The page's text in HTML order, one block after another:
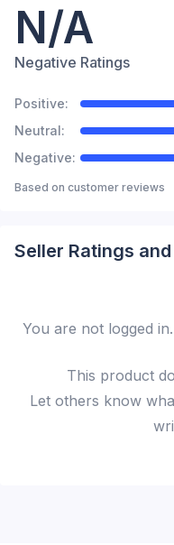
N/A
Negative Ratings
Positive:
Neutral:
Negative:
Based on customer reviews
Seller Ratings
You are not logged
This product
Let others know